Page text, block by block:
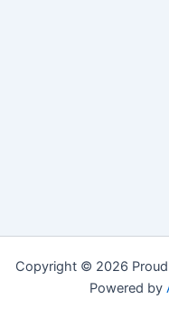
Copyright © 2026
Powered by